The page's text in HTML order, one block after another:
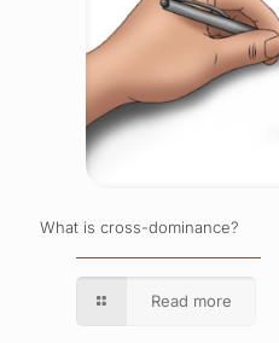
What is cross-dominance?
Read more